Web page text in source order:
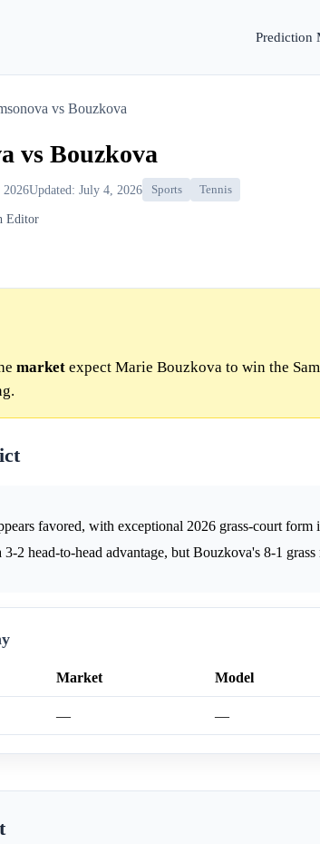
Prediction
vs Bouzkova
vs Bouzkova
Updated: July 4, 2026 Sports Tennis
Editor
market expect Marie Bouzkova to win the
favored, with exceptional 2026 grass-court
3-2 head-to-head advantage, but Bouzkova's 8-1
Market Model
— —